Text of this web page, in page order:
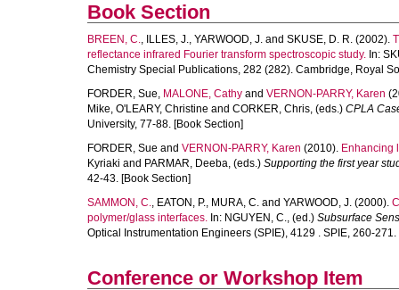
Book Section
BREEN, C., ILLES, J., YARWOOD, J. and SKUSE, D. R. (2002).
reflectance infrared Fourier transform spectroscopic study. In:
Chemistry Special Publications, 282 (282). Cambridge, Royal
FORDER, Sue, MALONE, Cathy and VERNON-PARRY, Karen
Mike, O'LEARY, Christine and CORKER, Chris, (eds.) CPLA
University, 77-88. [Book Section]
FORDER, Sue and VERNON-PARRY, Karen (2010). Enhancing
Kyriaki and PARMAR, Deeba, (eds.) Supporting the first year
42-43. [Book Section]
SAMMON, C., EATON, P., MURA, C. and YARWOOD, J. (2000).
polymer/glass interfaces. In: NGUYEN, C., (ed.) Subsurface
Optical Instrumentation Engineers (SPIE), 4129 . SPIE, 260-
Conference or Workshop Item